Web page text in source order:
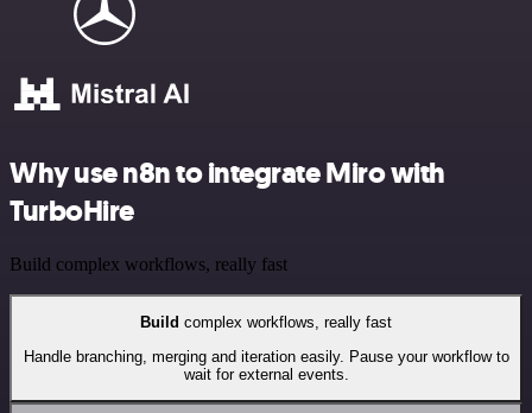
Why use n8n to integrate Miro with
TurboHire
Build complex workflows, really fast
Build complex workflows, really fast
Handle branching, merging and iteration easily. Pause your workflow to
wait for external events.